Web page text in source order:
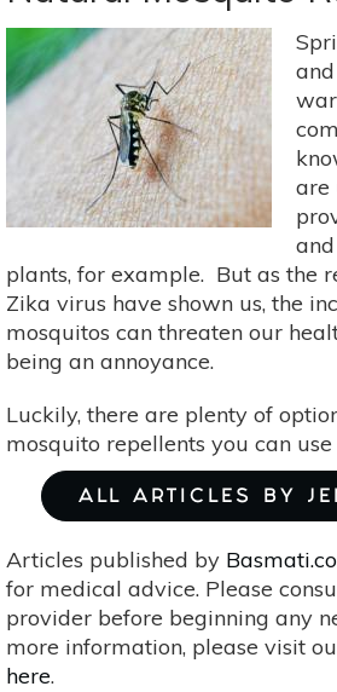
Here’s
What
To
Do
are
plants, for example. But as the
Zika virus have shown us, the
mosquitos can threaten our
being an annoyance.
Luckily, there are plenty of
mosquito repellents you can
ALL ARTICLES BY
Articles published by
for medical advice. Please
provider before beginning any
more information, please visit
here.